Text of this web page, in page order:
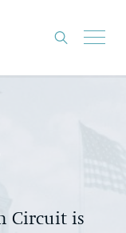
Circuit is